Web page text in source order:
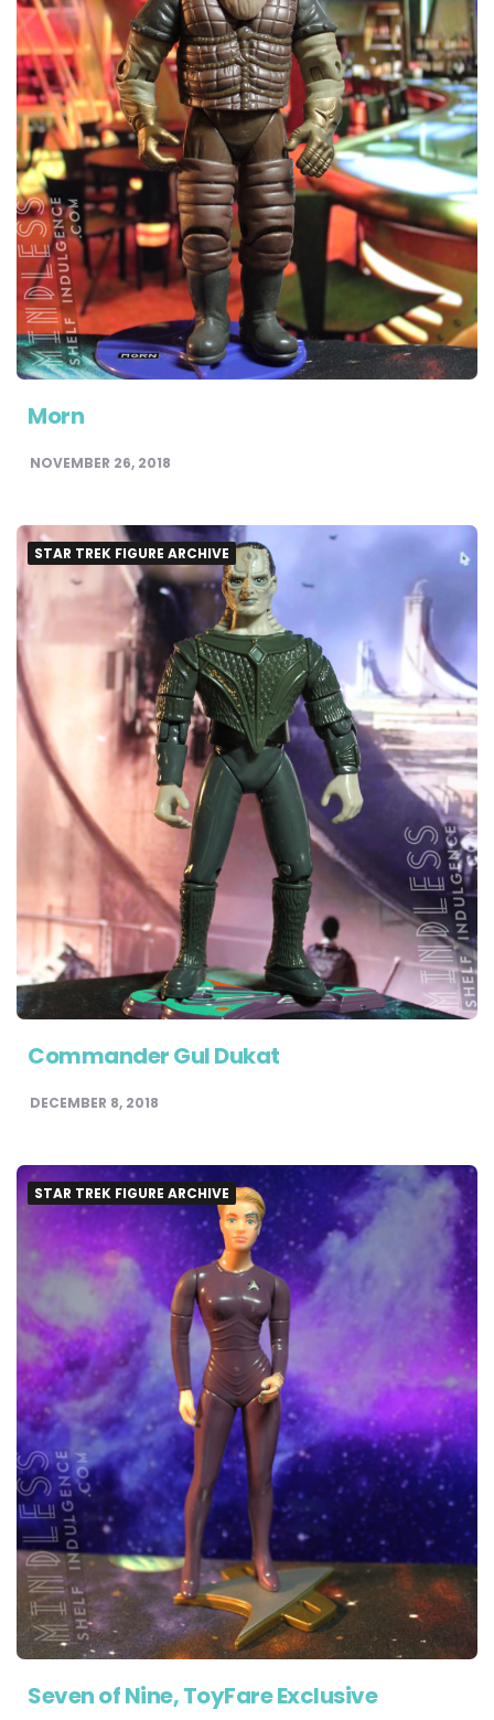
Morn
NOVEMBER 26, 2018
STAR TREK FIGURE ARCHIVE
Commander Gul Dukat
DECEMBER 8, 2018
STAR TREK FIGURE ARCHIVE
Seven of Nine, ToyFare Exclusive